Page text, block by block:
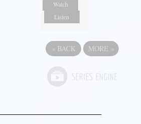
Watch
Listen
« BACK MORE »